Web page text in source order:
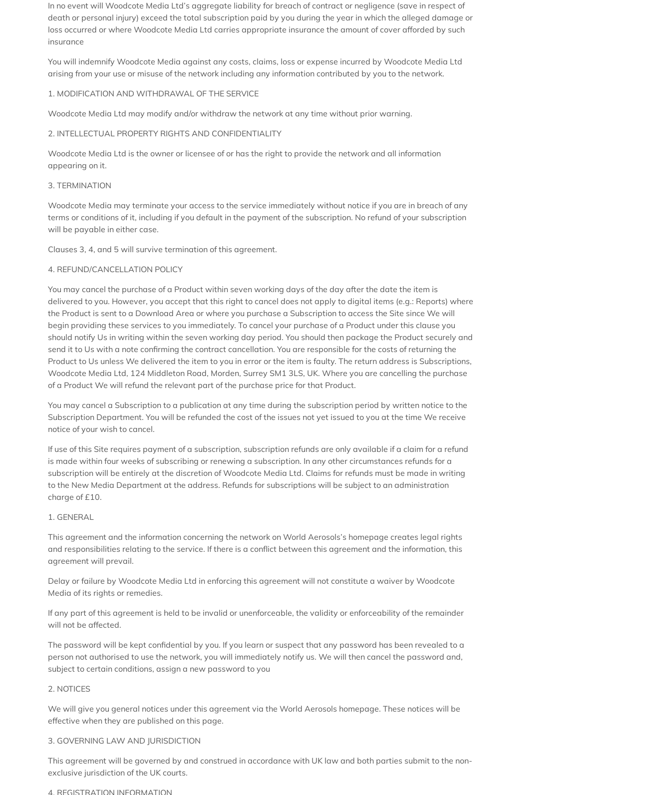
In no event will Woodcote Media Ltd’s aggregate liability for breach of contract or negligence (save in respect of
death or personal injury) exceed the total subscription paid by you during the year in which the alleged damage or
loss occurred or where Woodcote Media Ltd carries appropriate insurance the amount of cover afforded by such
insurance
You will indemnify Woodcote Media against any costs, claims, loss or expense incurred by Woodcote Media Ltd
arising from your use or misuse of the network including any information contributed by you to the network.
1. MODIFICATION AND WITHDRAWAL OF THE SERVICE
Woodcote Media Ltd may modify and/or withdraw the network at any time without prior warning.
2. INTELLECTUAL PROPERTY RIGHTS AND CONFIDENTIALITY
Woodcote Media Ltd is the owner or licensee of or has the right to provide the network and all information
appearing on it.
3. TERMINATION
Woodcote Media may terminate your access to the service immediately without notice if you are in breach of any
terms or conditions of it, including if you default in the payment of the subscription. No refund of your subscription
will be payable in either case.
Clauses 3, 4, and 5 will survive termination of this agreement.
4. REFUND/CANCELLATION POLICY
You may cancel the purchase of a Product within seven working days of the day after the date the item is
delivered to you. However, you accept that this right to cancel does not apply to digital items (e.g.: Reports) where
the Product is sent to a Download Area or where you purchase a Subscription to access the Site since We will
begin providing these services to you immediately. To cancel your purchase of a Product under this clause you
should notify Us in writing within the seven working day period. You should then package the Product securely and
send it to Us with a note confirming the contract cancellation. You are responsible for the costs of returning the
Product to Us unless We delivered the item to you in error or the item is faulty. The return address is Subscriptions,
Woodcote Media Ltd, 124 Middleton Road, Morden, Surrey SM1 3LS, UK. Where you are cancelling the purchase
of a Product We will refund the relevant part of the purchase price for that Product.
You may cancel a Subscription to a publication at any time during the subscription period by written notice to the
Subscription Department. You will be refunded the cost of the issues not yet issued to you at the time We receive
notice of your wish to cancel.
If use of this Site requires payment of a subscription, subscription refunds are only available if a claim for a refund
is made within four weeks of subscribing or renewing a subscription. In any other circumstances refunds for a
subscription will be entirely at the discretion of Woodcote Media Ltd. Claims for refunds must be made in writing
to the New Media Department at the address. Refunds for subscriptions will be subject to an administration
charge of £10.
1. GENERAL
This agreement and the information concerning the network on World Aerosols’s homepage creates legal rights
and responsibilities relating to the service. If there is a conflict between this agreement and the information, this
agreement will prevail.
Delay or failure by Woodcote Media Ltd in enforcing this agreement will not constitute a waiver by Woodcote
Media of its rights or remedies.
If any part of this agreement is held to be invalid or unenforceable, the validity or enforceability of the remainder
will not be affected.
The password will be kept confidential by you. If you learn or suspect that any password has been revealed to a
person not authorised to use the network, you will immediately notify us. We will then cancel the password and,
subject to certain conditions, assign a new password to you
2. NOTICES
We will give you general notices under this agreement via the World Aerosols homepage. These notices will be
effective when they are published on this page.
3. GOVERNING LAW AND JURISDICTION
This agreement will be governed by and construed in accordance with UK law and both parties submit to the non-
exclusive jurisdiction of the UK courts.
4. REGISTRATION INFORMATION